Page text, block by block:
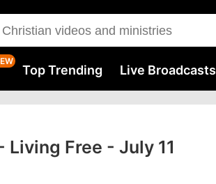
Top Trending Live Broadcasts
Free - July 11